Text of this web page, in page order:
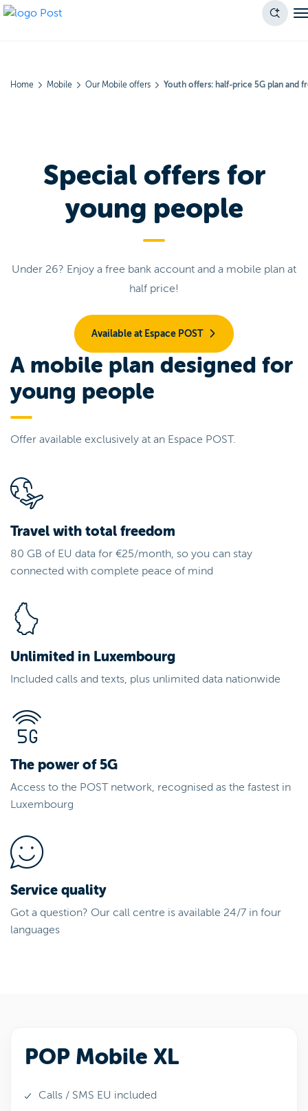
Home Mobile Our Mobile offers Youth offers: half-price 5G plan and
Special offers for
young people
Under 26? Enjoy a free bank account and a mobile plan at
half price!
Available at Espace POST
A mobile plan designed for
young people
Offer available exclusively at an Espace POST.
Travel with total freedom
80 GB of EU data for €25/month, so you can stay
connected with complete peace of mind
Unlimited in Luxembourg
Included calls and texts, plus unlimited data nationwide
The power of 5G
Access to the POST network, recognised as the fastest in
Luxembourg
Service quality
Got a question? Our call centre is available 24/7 in four
languages
POP Mobile XL
Calls / SMS EU included